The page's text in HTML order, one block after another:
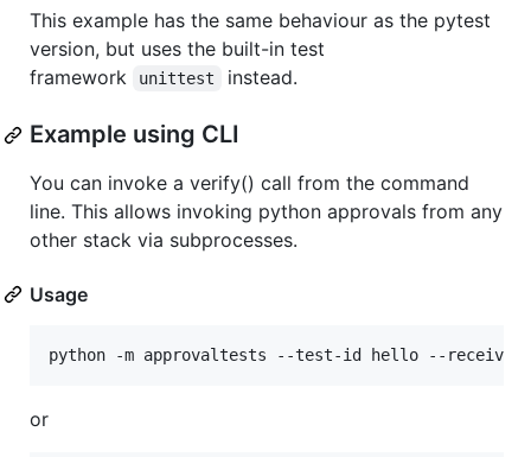
This example has the same behaviour as the pytest
version, but uses the built-in test
framework
unittest instead.
Example using CLI
You can invoke a verify() call from the command
line. This allows invoking python approvals from any
other stack via subprocesses.
Usage
or